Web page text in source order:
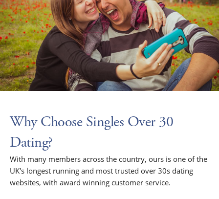
Why Choose Singles Over 30
Dating?
With many members across the country, ours is one of the
UK's longest running and most trusted over 30s dating
websites, with award winning customer service.